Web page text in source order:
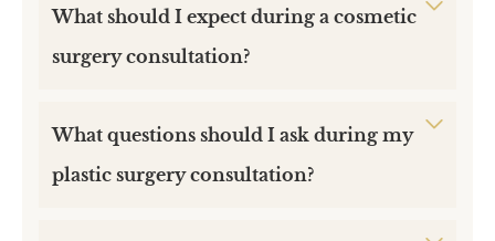
What should I expect during a cosmetic
surgery consultation?
What questions should I ask during my
plastic surgery consultation?